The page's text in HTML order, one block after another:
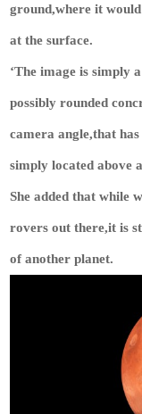
ground,where it
at the surface.
‘The image is simply
possibly rounded
camera angle,that
simply located above
She added that while
rovers out there,it is
of another planet.